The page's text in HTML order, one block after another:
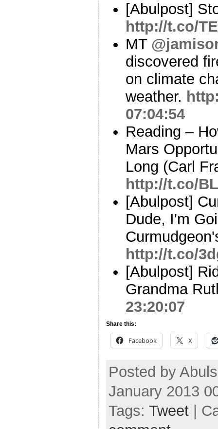
[Abulpost]
http://t.co/
MT
discovered
on climate
weather.
07:04:54
Reading –
Mars
Long (Carl
http://t.co/
[Abulpost]
Dude, I'm
http://t.co/
[Abulpost]
Grandma
23:20:07
Share this:
Facebook X
Posted by
January 2013
Tags: Tweet |